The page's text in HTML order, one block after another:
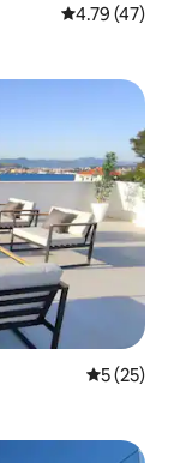
4.79 out of 5
4.79 (47)
5 out of 5
5 (25)